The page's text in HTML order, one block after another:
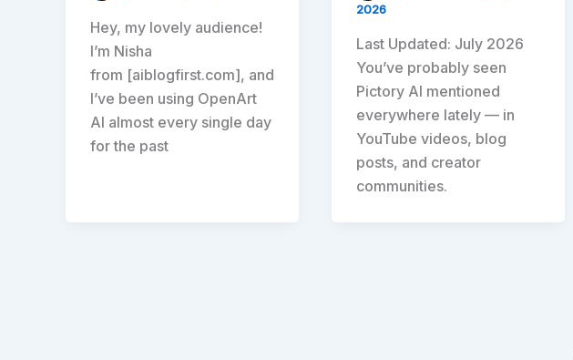
Hey, my lovely audience!
I’m Nisha
from [aiblogfirst.com], and
I’ve been using OpenArt
AI almost every single day
for the past
2026
Last Updated: July 2026
You’ve probably seen
Pictory AI mentioned
everywhere lately — in
YouTube videos, blog
posts, and creator
communities.